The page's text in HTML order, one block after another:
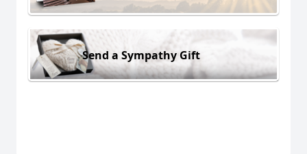
Send a Sympathy Gift